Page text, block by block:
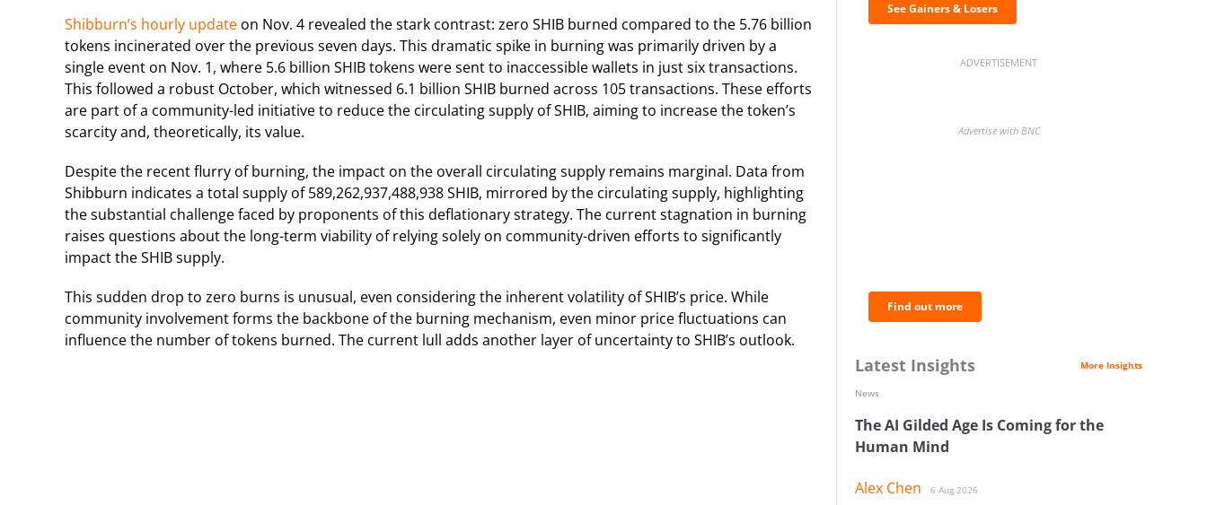
Shibburn’s hourly update on Nov. 4 revealed the stark contrast: zero SHIB burned compared to the 5.76 billion
tokens incinerated over the previous seven days. This dramatic spike in burning was primarily driven by a
single event on Nov. 1, where 5.6 billion SHIB tokens were sent to inaccessible wallets in just six transactions.
This followed a robust October, which witnessed 6.1 billion SHIB burned across 105 transactions. These efforts
are part of a community-led initiative to reduce the circulating supply of SHIB, aiming to increase the token’s
scarcity and, theoretically, its value.
Despite the recent flurry of burning, the impact on the overall circulating supply remains marginal. Data from
Shibburn indicates a total supply of 589,262,937,488,938 SHIB, mirrored by the circulating supply, highlighting
the substantial challenge faced by proponents of this deflationary strategy. The current stagnation in burning
raises questions about the long-term viability of relying solely on community-driven efforts to significantly
impact the SHIB supply.
This sudden drop to zero burns is unusual, even considering the inherent volatility of SHIB’s price. While
community involvement forms the backbone of the burning mechanism, even minor price fluctuations can
influence the number of tokens burned. The current lull adds another layer of uncertainty to SHIB’s outlook.
See Gainers & Losers
ADVERTISEMENT
Advertise with BNC
Find out more
Latest Insights More Insights
The AI Gilded Age Is Coming for the
Human Mind
Alex Chen 6 Aug 2026
News